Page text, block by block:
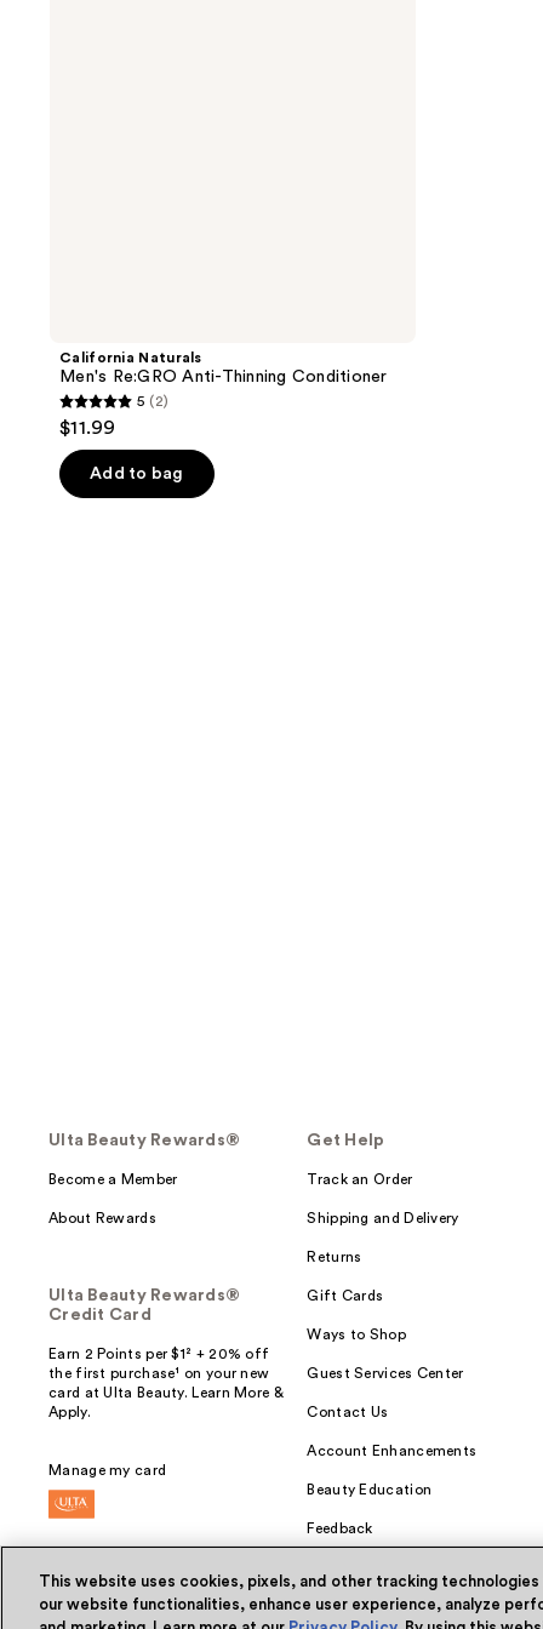
California Naturals
Men's Re:GRO Anti-Thinning Conditioner
5
out
of
5
5 (2)
$11.99
Add to bag
Ulta Beauty Rewards®
Become a Member
About Rewards
Ulta Beauty Rewards®
Credit Card
Earn 2 Points per $1² + 20% off
the first purchase¹ on your new
card at Ulta Beauty. Learn More &
Apply.
Manage my card
Get Help
Track an Order
Shipping and Delivery
Returns
Gift Cards
Ways to Shop
Guest Services Center
Contact Us
Account Enhancements
Beauty Education
Feedback
This website uses cookies, pixels, and other tracking
our website functionalities, enhance user experience, analyze